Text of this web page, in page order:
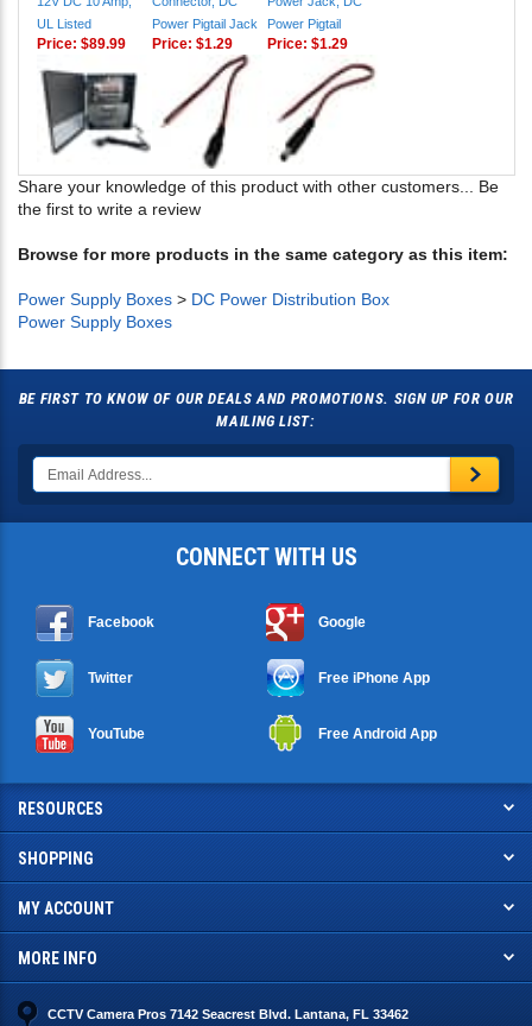
UL Listed
Power Pigtail Jack
Power Pigtail
Price:$89.99 Price: $1.29 Price: $1.29
Share your knowledge of this product with other customers...Be
the first to write a review
Power Supply Boxes
MAILING LIST:
CONNECT WITH US
RESOURCES